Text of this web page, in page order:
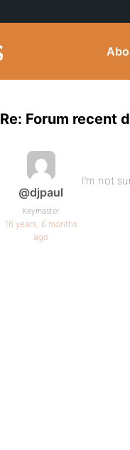
Re: Forum recent
@djpaul
Keymaster
16 years, 6 months
ago
I’m not